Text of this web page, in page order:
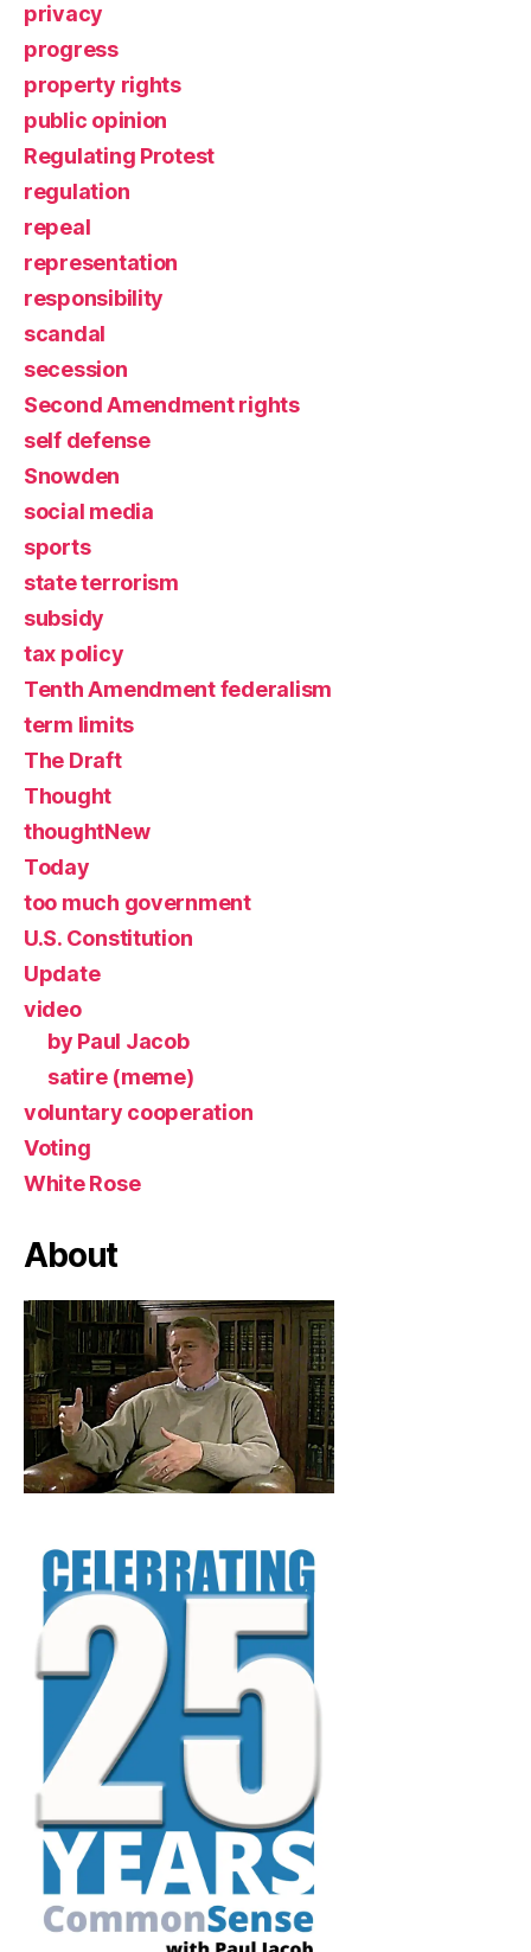
privacy
progress
property rights
public opinion
Regulating Protest
regulation
repeal
representation
responsibility
scandal
secession
Second Amendment rights
self defense
Snowden
social media
sports
state terrorism
subsidy
tax policy
Tenth Amendment federalism
term limits
The Draft
Thought
thoughtNew
Today
too much government
U.S. Constitution
Update
video
by Paul Jacob
satire (meme)
voluntary cooperation
Voting
White Rose
About